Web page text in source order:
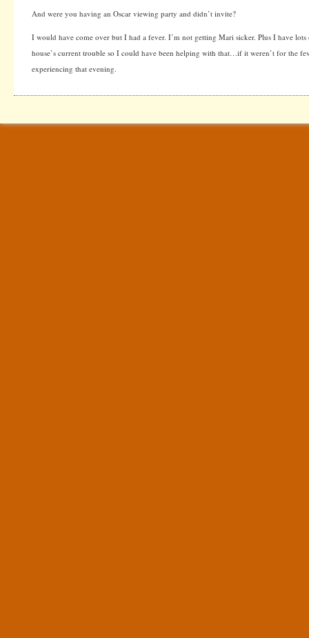
And were you having an Oscar viewing party and didn’t invite?
I would have come over but I had a fever. I’m not getting Mari sicker. Plus I have
house’s current trouble so I could have been helping with that…if it weren’t for the
experiencing that evening.